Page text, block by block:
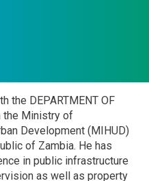
the DEPARTMENT OF
the Ministry of
Development (MIHUD)
of Zambia. He has
in public infrastructure
as well as property